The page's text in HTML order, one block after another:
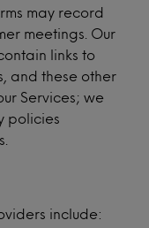
may record
meetings. Our
links to
and these other
Services; we
policies
include: